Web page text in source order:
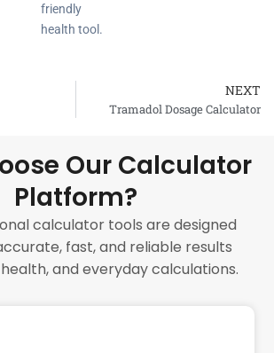
friendly
health tool.
NEXT
Tramadol Dosage Calculator
Our Calculator
Platform?
calculator tools are designed
fast, and reliable results
and everyday calculations.